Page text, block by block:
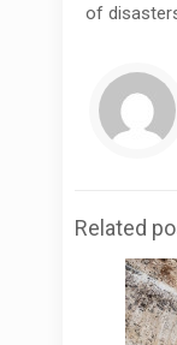
of
Related